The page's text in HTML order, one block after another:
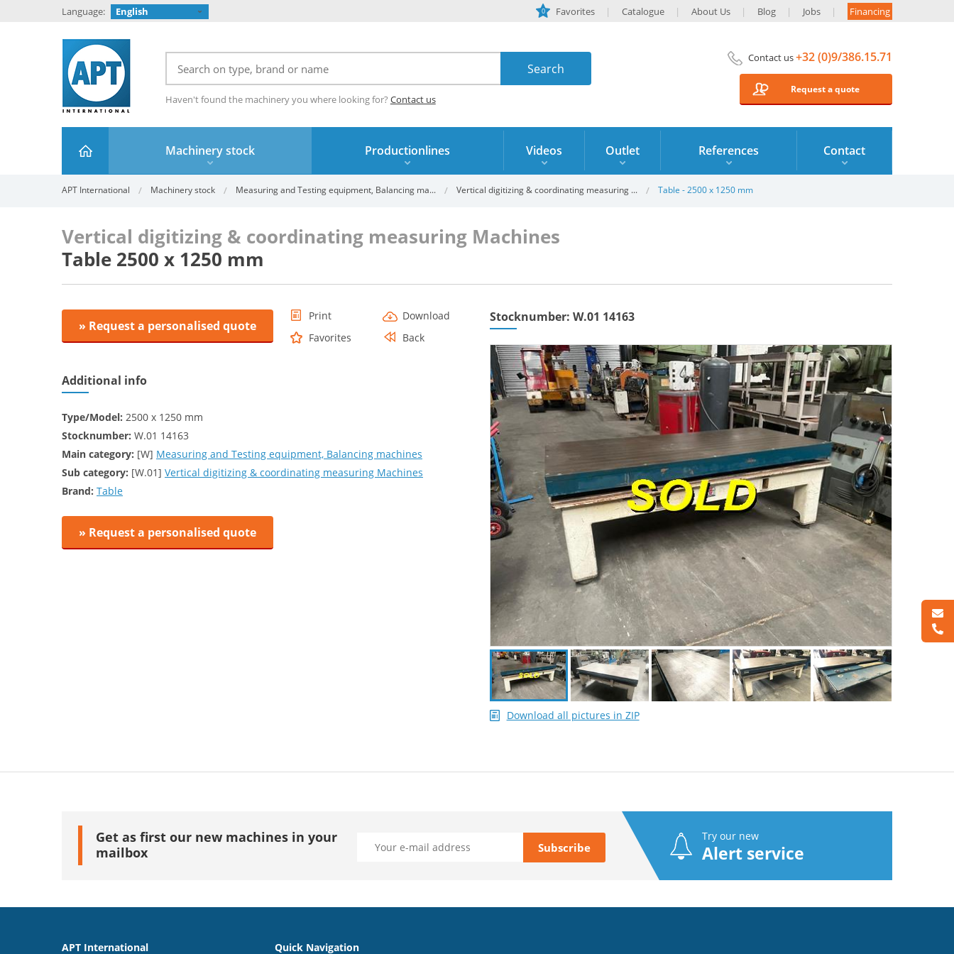
Language: English 0 Favorites Catalogue About Us Blog Jobs Financing
Haven't found the machinery you where looking for? Contact us
Contact us+32 (0)9/386.15.71
Request a quote
Machinery stock Productionlines Videos Outlet References Contact
APT International Machinery stock Measuring and Testing equipment, Balancing ma... Vertical digitizing & coordinating measuring ... Table - 2500 x 1250 mm
Vertical digitizing & coordinating measuring Machines
Table 2500 x 1250 mm
» Request a personalised quote
Print
Download
Favorites
Back
Additional info
Type/Model: 2500 x 1250 mm
Stocknumber: W.01 14163
Main category: [W] Measuring and Testing equipment, Balancing machines
Sub category: [W.01] Vertical digitizing & coordinating measuring Machines
Brand: Table
» Request a personalised quote
Stocknumber: W.01 14163
Download all pictures in ZIP
Get as first our new machines in your
mailbox
Try our new
Alert service
APT International Quick Navigation